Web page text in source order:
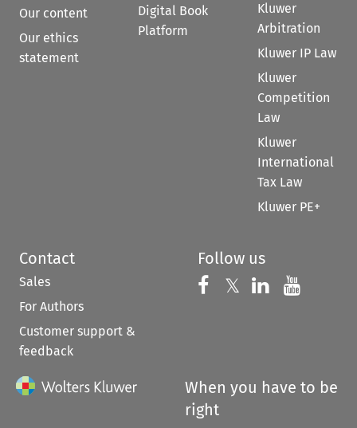
Our content
Our ethics
statement
Digital Book
Platform
Kluwer
Arbitration
Kluwer IP Law
Kluwer
Competition
Law
Kluwer
International
Tax Law
Kluwer PE+
Contact
Sales
For Authors
Customer support &
feedback
Follow us
Follow us on
𝕏 Follow us on
Follow us
When you have to be
right